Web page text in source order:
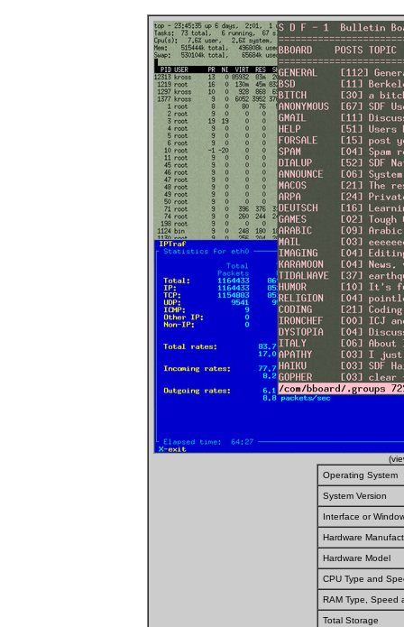
Operating System
System Version
Interface or
Hardware
Hardware Model
CPU Type and
RAM Type, Speed
Total Storage